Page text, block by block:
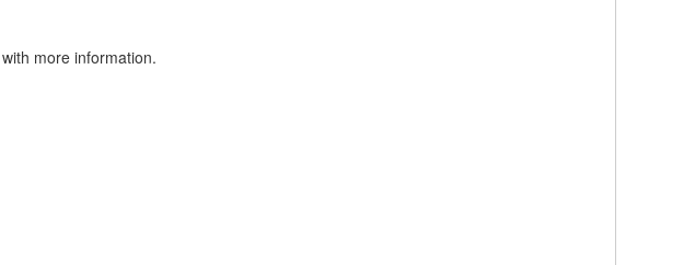
more information.